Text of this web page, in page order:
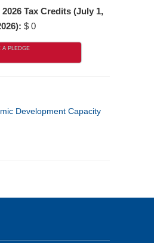
Tax Credits (July 1,
$ 0
A PLEDGE
Development Capacity